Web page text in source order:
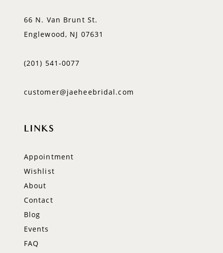
66 N. Van Brunt St.
Englewood, NJ 07631
(201) 541‑0077
customer@jaeheebridal.com
LINKS
Appointment
Wishlist
About
Contact
Blog
Events
FAQ